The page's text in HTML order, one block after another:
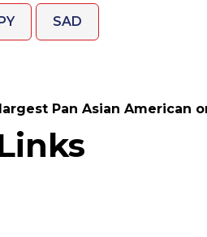
SAD
Pan Asian American